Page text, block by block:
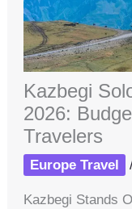
Kazbegi
2026:
Travelers
Europe Travel
Kazbegi Stands